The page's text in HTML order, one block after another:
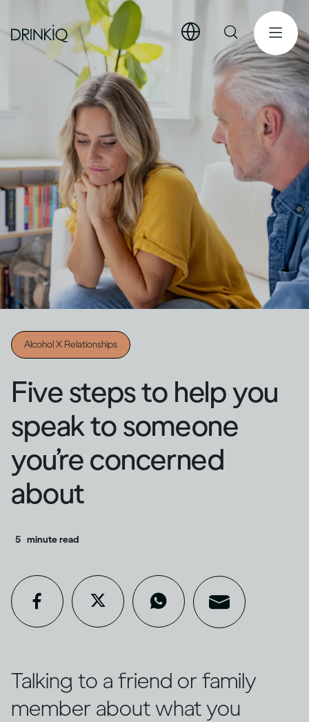
Alcohol X Relationships
Five steps to help you
speak to someone
you’re concerned
about
5 minute read
Talking to a friend or family
member about what you